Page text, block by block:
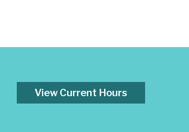
View Current Hours